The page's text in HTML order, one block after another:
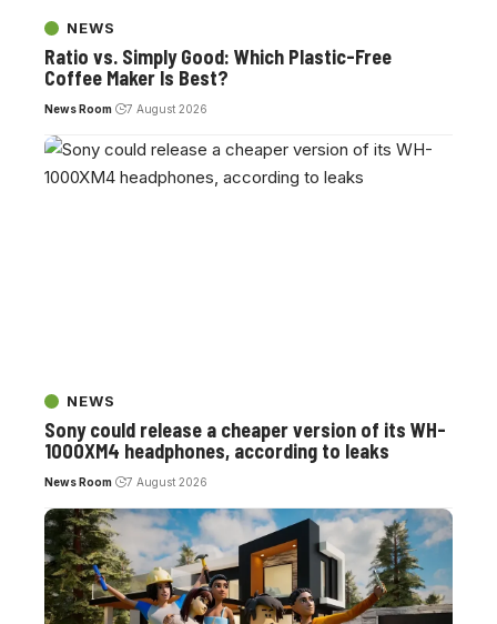
NEWS
Ratio vs. Simply Good: Which Plastic-Free
Coffee Maker Is Best?
News Room 7 August 2026
NEWS
Sony could release a cheaper version of its WH-
1000XM4 headphones, according to leaks
News Room 7 August 2026